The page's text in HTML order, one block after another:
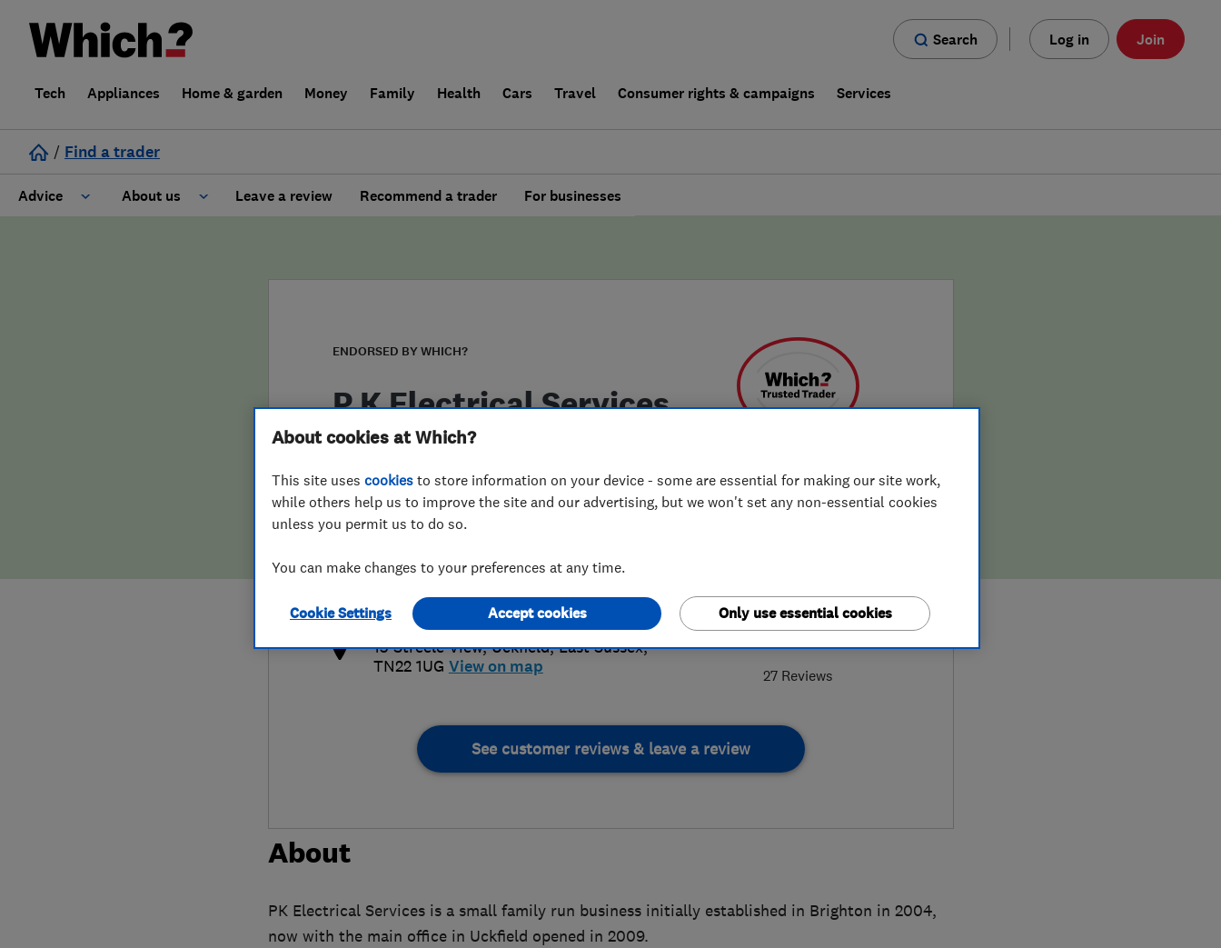
Search Log in Join
Tech Appliances Home & garden Money Family Health Cars Travel Consumer rights & campaigns Services
/ Find a trader
Advice About us
False claims of endorsement
Leave a review Recommend a trader For businesses
ENDORSED BY WHICH?
P K Electrical Services
4.9
27 Reviews
paul@pkelectricalservices.co.uk
http://www.pkelectricalservices.co.uk/
13 Streele View,Uckfield,East Sussex,
TN22 1UG View on map
See customer reviews & leave a review
About
PK Electrical Services is a small family run business initially established in Brighton in 2004,
now with the main office in Uckfield opened in 2009.
About cookies at Which?
This site uses cookies to store information on your device - some are essential for making our site work,
while others help us to improve the site and our advertising, but we won't set any non-essential cookies
unless you permit us to do so.
You can make changes to your preferences at any time.
Cookie Settings Only use essential cookies
Accept cookies